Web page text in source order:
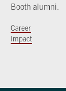
Booth alumni.
Career
Impact